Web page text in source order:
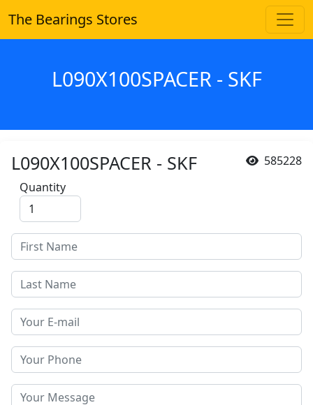
The Bearings Stores
L090X100SPACER - SKF
585228
L090X100SPACER - SKF
Quantity